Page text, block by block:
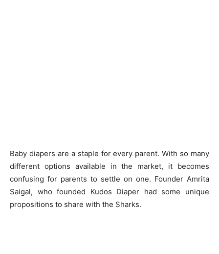
Baby diapers are a staple for every parent. With so many
different options available in the market, it becomes
confusing for parents to settle on one. Founder Amrita
Saigal, who founded Kudos Diaper had some unique
propositions to share with the Sharks.